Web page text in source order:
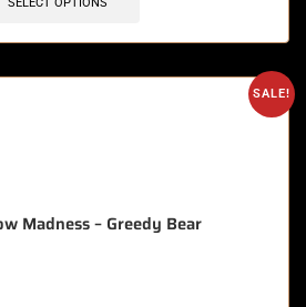
SALE!
Madness – Greedy Bear